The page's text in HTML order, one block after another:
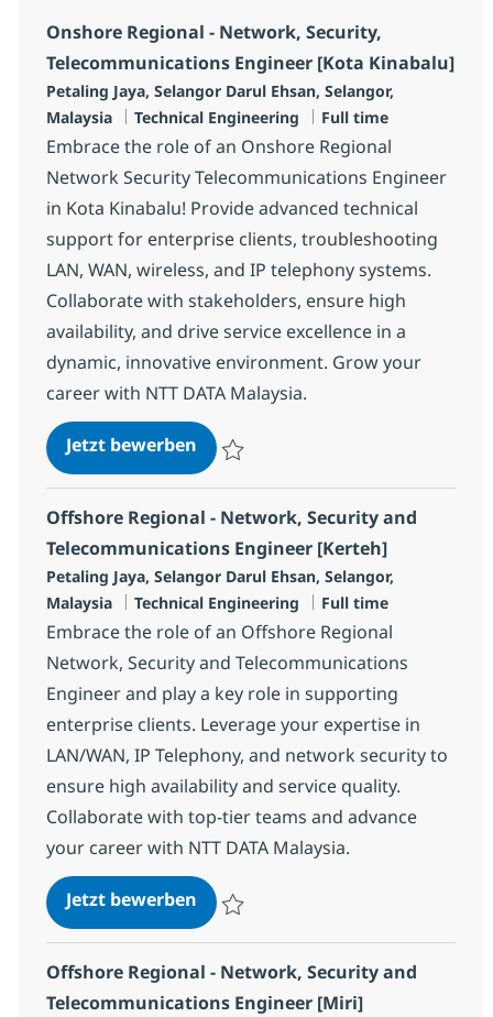
Onshore Regional - Network, Security,
Telecommunications Engineer [Kota Kinabalu]
Standort
Petaling Jaya, Selangor Darul Ehsan, Selangor,
Malaysia
Kategorie
Technical Engineering Jobtyp
Full time
Embrace the role of an Onshore Regional
Network Security Telecommunications Engineer
in Kota Kinabalu! Provide advanced technical
support for enterprise clients, troubleshooting
LAN, WAN, wireless, and IP telephony systems.
Collaborate with stakeholders, ensure high
availability, and drive service excellence in a
dynamic, innovative environment. Grow your
career with NTT DATA Malaysia.
Jetzt bewerbenOnshore Regional - Network,
Offshore Regional - Network, Security and
Telecommunications Engineer [Kerteh]
Standort
Petaling Jaya, Selangor Darul Ehsan, Selangor,
Malaysia
Kategorie
Technical Engineering Jobtyp
Full time
Embrace the role of an Offshore Regional
Network, Security and Telecommunications
Engineer and play a key role in supporting
enterprise clients. Leverage your expertise in
LAN/WAN, IP Telephony, and network security to
ensure high availability and service quality.
Collaborate with top-tier teams and advance
your career with NTT DATA Malaysia.
Jetzt bewerbenOffshore Regional - Network,
Offshore Regional - Network, Security and
Telecommunications Engineer [Miri]